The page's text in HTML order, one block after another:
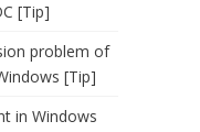
[Tip]
problem of
[Tip]
in Windows